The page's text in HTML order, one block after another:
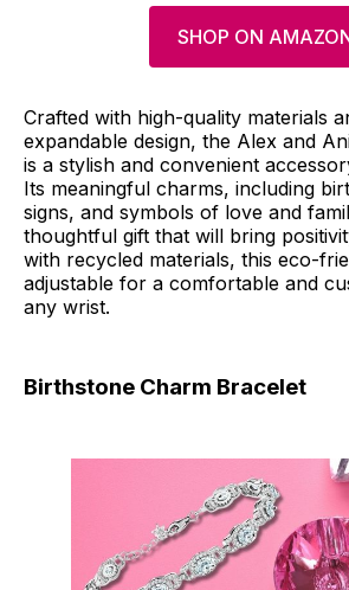
SHOP ON
Crafted with high-quality materials
expandable design, the Alex and
is a stylish and convenient
Its meaningful charms, including
signs, and symbols of love and
thoughtful gift that will bring
with recycled materials, this eco-
adjustable for a comfortable and
any wrist.
Birthstone Charm Bracelet